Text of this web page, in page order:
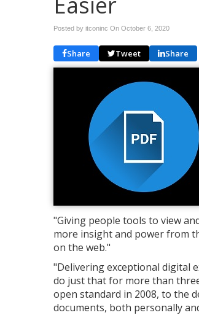
Posted by itconinc On October 6, 2020
Share Tweet Share
"Giving people tools to view
more insight and power from
on the web."
"Delivering exceptional digital
do just that for more than
open standard in 2008, to the
documents, both personally